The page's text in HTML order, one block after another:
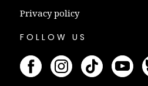
Privacy policy
FOLLOW US